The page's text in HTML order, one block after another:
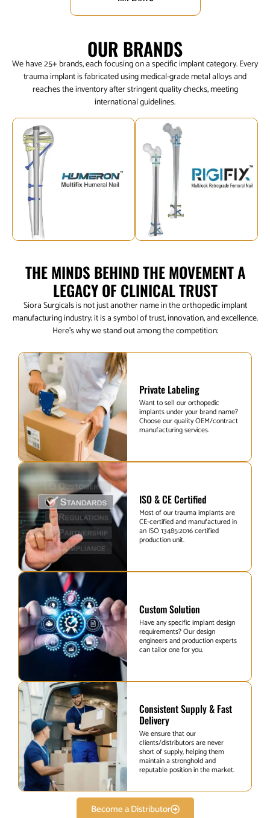
OUR BRANDS
We have 25+ brands, each focusing on a specific implant category. Every
trauma implant is fabricated using medical-grade metal alloys and
reaches the inventory after stringent quality checks, meeting
international guidelines.
THE MINDS BEHIND THE MOVEMENT A
LEGACY OF CLINICAL TRUST
Siora Surgicals is not just another name in the orthopedic implant
manufacturing industry; it is a symbol of trust, innovation, and excellence.
Here’s why we stand out among the competition:
Private Labeling
Want to sell our orthopedic
implants under your brand name?
Choose our quality OEM/contract
manufacturing services.
ISO & CE Certified
Most of our trauma implants are
CE-certified and manufactured in
an ISO 13485:2016 certified
production unit.
Custom Solution
Have any specific implant design
requirements? Our design
engineers and production experts
can tailor one for you.
Consistent Supply & Fast
Delivery
We ensure that our
clients/distributors are never
short of supply, helping them
maintain a stronghold and
reputable position in the market.
Become a Distributor